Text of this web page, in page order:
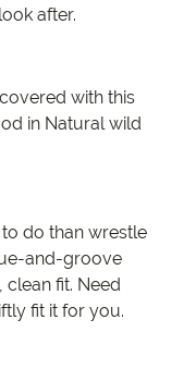
after.
with this
in Natural wild
do than wrestle
and-groove
fit. Need
fit it for you.